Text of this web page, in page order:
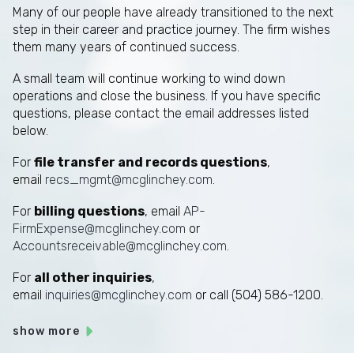
Many of our people have already transitioned to the next
step in their career and practice journey. The firm wishes
them many years of continued success.
A small team will continue working to wind down
operations and close the business. If you have specific
questions, please contact the email addresses listed
below.
For file transfer and records questions,
email recs_mgmt@mcglinchey.com
For billing questions, email AP-
FirmExpense@mcglinchey.com or
Accountsreceivable@mcglinchey.com
For all other inquiries,
email inquiries@mcglinchey.com or call (504) 586-1200.
show more